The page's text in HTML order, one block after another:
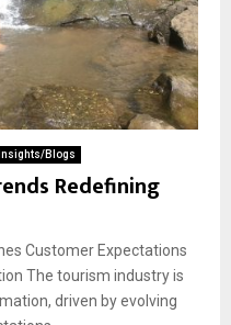
Insights/Blogs
Redefining
Customer Expectations
The tourism industry is
driven by evolving